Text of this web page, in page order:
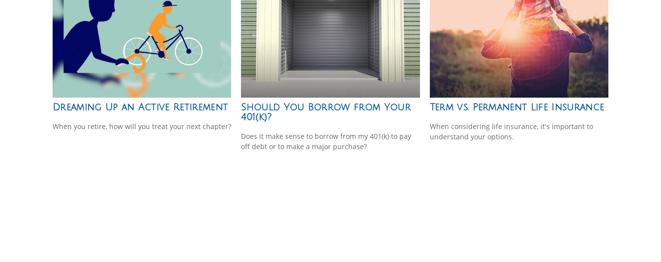
Dreaming Up an Active Retirement
When you retire, how will you treat your next chapter?
Should You Borrow from Your
401(k)?
Does it make sense to borrow from my 401(k) to pay
off debt or to make a major purchase?
Term vs. Permanent Life Insurance
When considering life insurance, it's important to
understand your options.